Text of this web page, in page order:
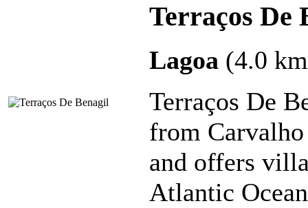
Terraços De
Lagoa (4.0
Terraços De
from
and offers
Atlantic